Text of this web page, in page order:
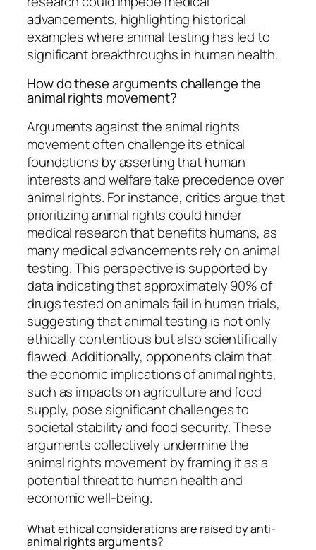
advancements, highlighting historical
examples where animal testing has led to
significant breakthroughs in human health.
How do these arguments challenge the
animal rights movement?
Arguments against the animal rights
movement often challenge its ethical
foundations by asserting that human
interests and welfare take precedence over
animal rights. For instance, critics argue that
prioritizing animal rights could hinder
medical research that benefits humans, as
many medical advancements rely on animal
testing. This perspective is supported by
data indicating that approximately 90% of
drugs tested on animals fail in human trials,
suggesting that animal testing is not only
ethically contentious but also scientifically
flawed. Additionally, opponents claim that
the economic implications of animal rights,
such as impacts on agriculture and food
supply, pose significant challenges to
societal stability and food security. These
arguments collectively undermine the
animal rights movement by framing it as a
potential threat to human health and
economic well-being.
What ethical considerations are raised by anti-
animal rights arguments?